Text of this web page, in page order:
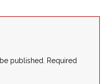
published.
Required